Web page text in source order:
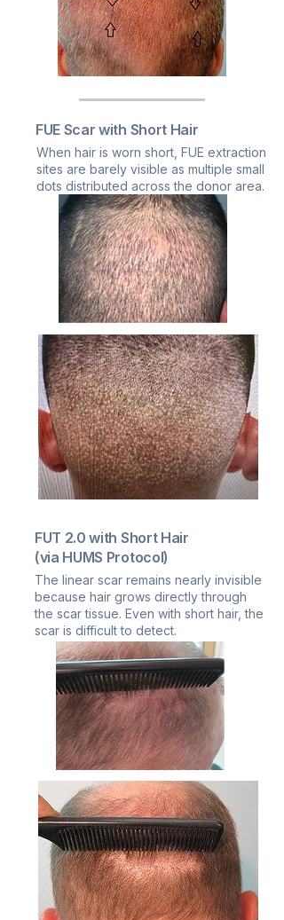
FUE Scar with Short Hair
When hair is worn short, FUE extraction
sites are barely visible as multiple small
dots distributed across the donor area.
FUT 2.0 with Short Hair
(via HUMS Protocol)
The linear scar remains nearly invisible
because hair grows directly through
the scar tissue. Even with short hair, the
scar is difficult to detect.